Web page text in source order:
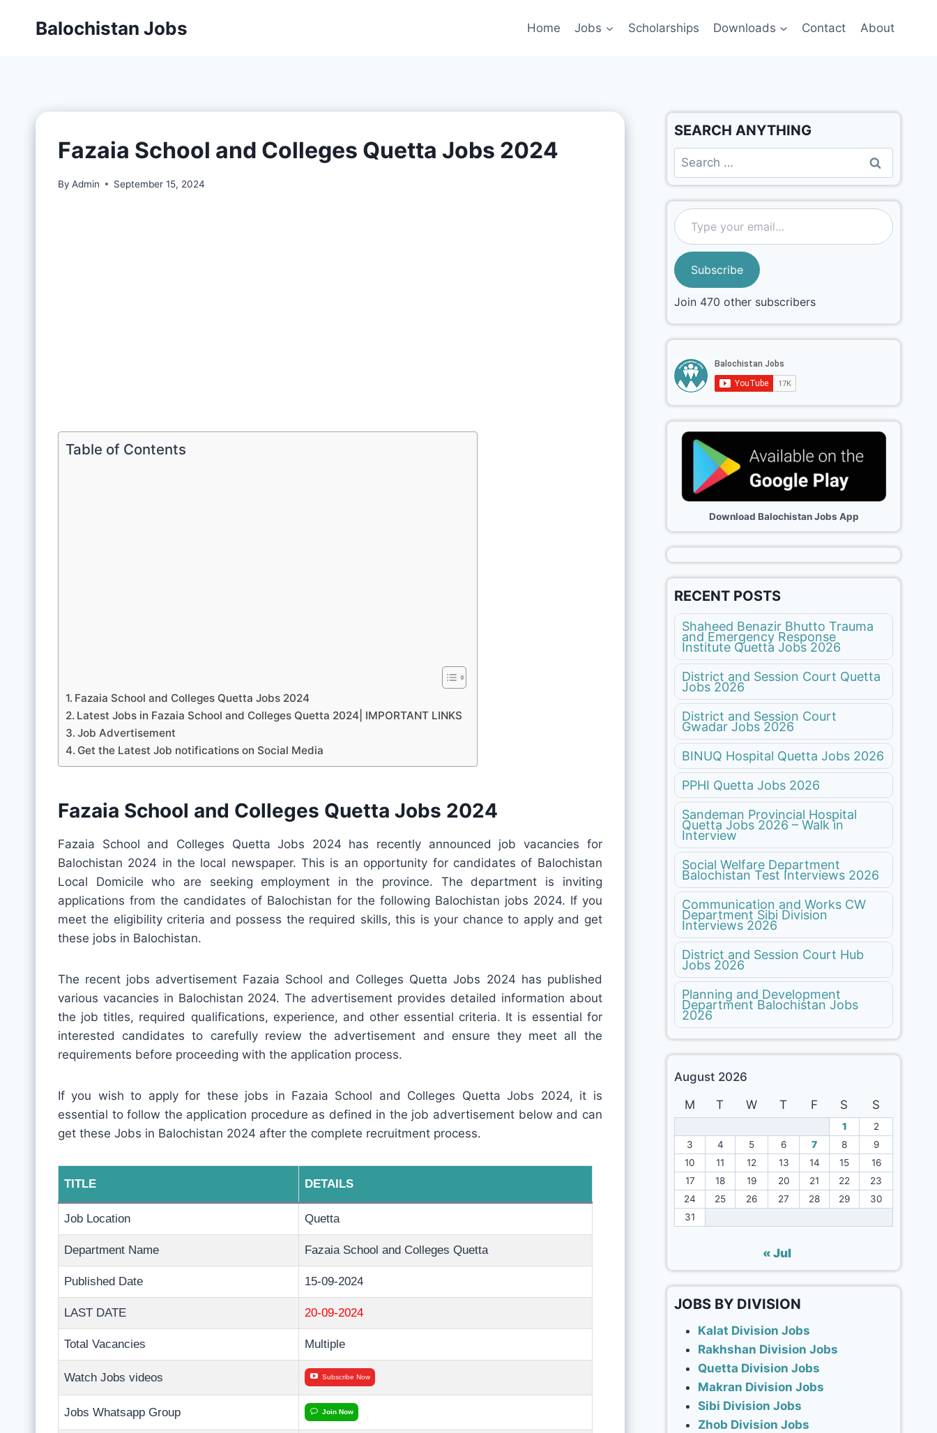
Balochistan Jobs Home Jobs Scholarships Downloads Contact About
Fazaia School and Colleges Quetta Jobs 2024
By Admin September 15, 2024
Table of Contents
Fazaia School and Colleges Quetta Jobs 2024
Latest Jobs in Fazaia School and Colleges Quetta 2024| IMPORTANT LINKS
Job Advertisement
Get the Latest Job notifications on Social Media
Fazaia School and Colleges Quetta Jobs 2024
Fazaia School and Colleges Quetta Jobs 2024 has recently announced job vacancies for
Balochistan 2024 in the local newspaper. This is an opportunity for candidates of Balochistan
Local Domicile who are seeking employment in the province. The department is inviting
applications from the candidates of Balochistan for the following Balochistan jobs 2024. If you
meet the eligibility criteria and possess the required skills, this is your chance to apply and get
these jobs in Balochistan.
The recent jobs advertisement Fazaia School and Colleges Quetta Jobs 2024 has published
various vacancies in Balochistan 2024. The advertisement provides detailed information about
the job titles, required qualifications, experience, and other essential criteria. It is essential for
interested candidates to carefully review the advertisement and ensure they meet all the
requirements before proceeding with the application process.
If you wish to apply for these jobs in Fazaia School and Colleges Quetta Jobs 2024, it is
essential to follow the application procedure as defined in the job advertisement below and can
get these Jobs in Balochistan 2024 after the complete recruitment process.
TITLE DETAILS
Job Location Quetta
Department Name Fazaia School and Colleges Quetta
Published Date 15-09-2024
LAST DATE 20-09-2024
Total Vacancies Multiple
Watch Jobs videos Subscribe Now
Jobs Whatsapp Group Join Now
SEARCH ANYTHING
Subscribe
Join 470 other subscribers
Download Balochistan Jobs App
RECENT POSTS
Shaheed Benazir Bhutto Trauma
and Emergency Response
Institute Quetta Jobs 2026
District and Session Court Quetta
Jobs 2026
District and Session Court
Gwadar Jobs 2026
BINUQ Hospital Quetta Jobs 2026
PPHI Quetta Jobs 2026
Sandeman Provincial Hospital
Quetta Jobs 2026 – Walk in
Interview
Social Welfare Department
Balochistan Test Interviews 2026
Communication and Works CW
Department Sibi Division
Interviews 2026
District and Session Court Hub
Jobs 2026
Planning and Development
Department Balochistan Jobs
2026
August 2026
M
T W T F S S
1
2
3
4 5 6 7 8
9
10
11 12 13 14 15
16
17
18 19 20 21 22
23
24
25 26 27 28 29
30
31
« Jul
JOBS BY DIVISION
Kalat Division Jobs
Rakhshan Division Jobs
Quetta Division Jobs
Makran Division Jobs
Sibi Division Jobs
Zhob Division Jobs